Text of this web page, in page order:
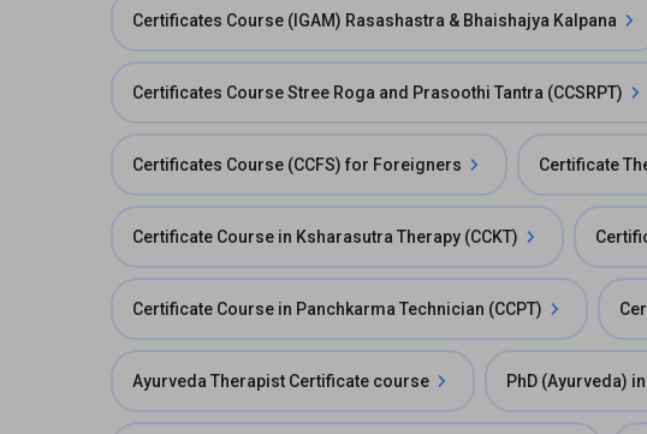
Certificates Course (IGAM) Rasashastra & Bhaishajya Kalpana
Certificates Course Stree Roga and Prasoothi Tantra (CCSRPT)
Certificates Course (CCFS) for Foreigners Certificate
Certificate Course in Ksharasutra Therapy (CCKT)
Certificate Course in Panchkarma Technician (CCPT)
Ayurveda Therapist Certificate course PhD (Ayurveda)